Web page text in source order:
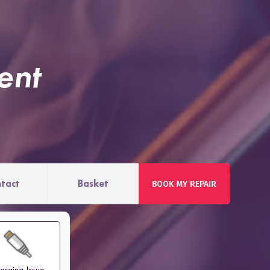
Basket BOOK MY REPAIR